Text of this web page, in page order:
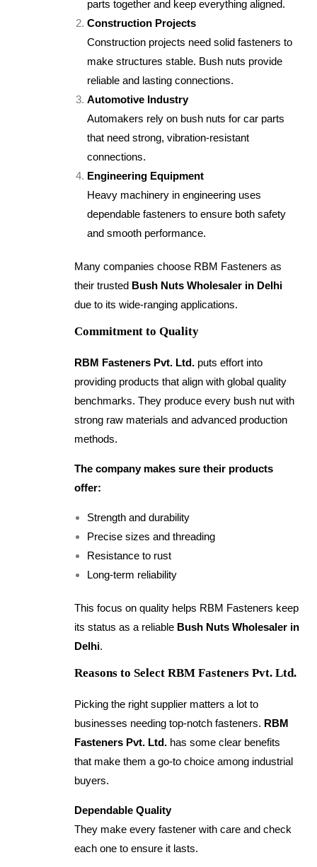
parts together and keep everything aligned.
Construction Projects
Construction projects need solid fasteners to
make structures stable. Bush nuts provide
reliable and lasting connections.
Automotive Industry
Automakers rely on bush nuts for car parts
that need strong, vibration-resistant
connections.
Engineering Equipment
Heavy machinery in engineering uses
dependable fasteners to ensure both safety
and smooth performance.
Many companies choose RBM Fasteners as
their trusted Bush Nuts Wholesaler in Delhi
due to its wide-ranging applications.
Commitment to Quality
RBM Fasteners Pvt. Ltd. puts effort into
providing products that align with global quality
benchmarks. They produce every bush nut with
strong raw materials and advanced production
methods.
The company makes sure their products
offer:
Strength and durability
Precise sizes and threading
Resistance to rust
Long-term reliability
This focus on quality helps RBM Fasteners keep
its status as a reliable Bush Nuts Wholesaler in
Delhi.
Reasons to Select RBM Fasteners Pvt. Ltd.
Picking the right supplier matters a lot to
businesses needing top-notch fasteners. RBM
Fasteners Pvt. Ltd. has some clear benefits
that make them a go-to choice among industrial
buyers.
Dependable Quality
They make every fastener with care and check
each one to ensure it lasts.